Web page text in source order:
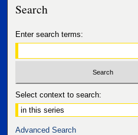
Search
Enter search terms:
Select context to search:
Advanced Search